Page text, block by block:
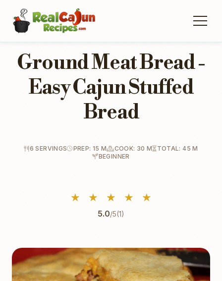
Ground Meat Bread -
Easy Cajun Stuffed
Bread
6 SERVINGS PREP: 15 M COOK: 30 M
TOTAL: 45 M
BEGINNER
★ ★ ★ ★ ★
5.0/5(1)